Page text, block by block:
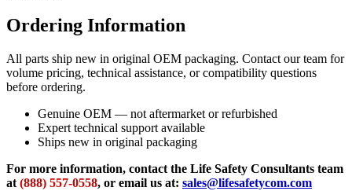
Ordering Information
All parts ship new in original OEM packaging. Contact our team for
volume pricing, technical assistance, or compatibility questions
before ordering.
Genuine OEM — not aftermarket or refurbished
Expert technical support available
Ships new in original packaging
For more information, contact the Life Safety Consultants team
at (888) 557-0558, or email us at: sales@lifesafetycom.com